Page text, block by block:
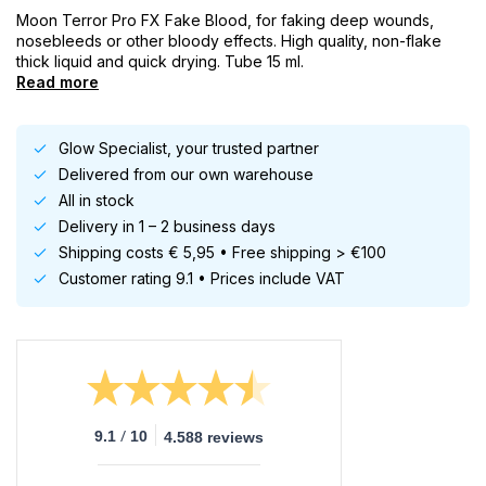
Moon Terror Pro FX Fake Blood, for faking deep wounds,
nosebleeds or other bloody effects. High quality, non-flake
thick liquid and quick drying. Tube 15 ml.
Read more
Glow Specialist, your trusted partner
Delivered from our own warehouse
All in stock
Delivery in 1 – 2 business days
Shipping costs € 5,95 • Free shipping > €100
Customer rating 9.1 • Prices include VAT
9.1 / 10 4.588 reviews